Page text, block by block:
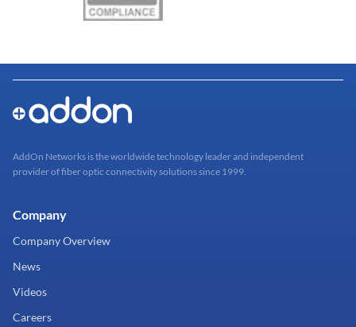
AddOn Networks is the worldwide technology leader and independent
provider of fiber optic connectivity solutions since 1999.
Company
Company Overview
News
Videos
Careers